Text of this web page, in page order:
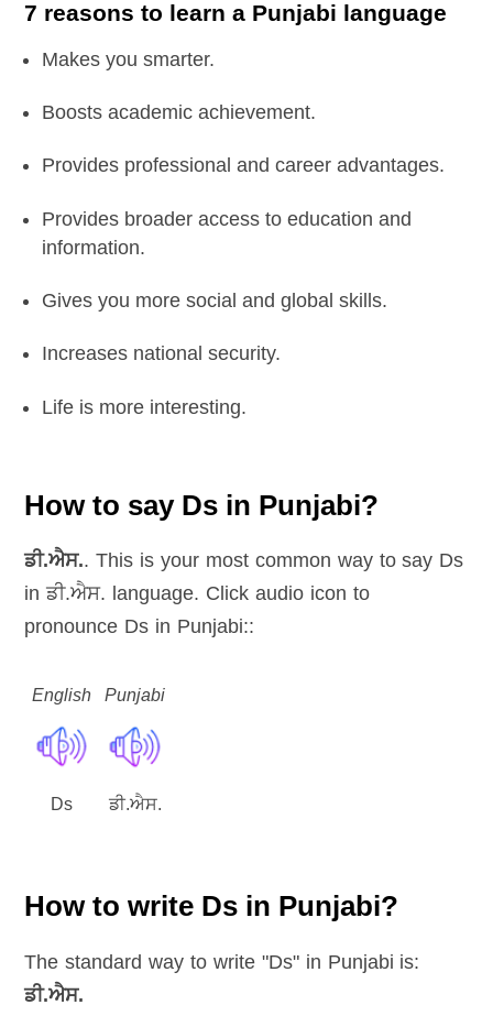
7 reasons to learn a Punjabi language
Makes you smarter.
Boosts academic achievement.
Provides professional and career advantages.
Provides broader access to education and
information.
Gives you more social and global skills.
Increases national security.
Life is more interesting.
How to say Ds in Punjabi?
ਡੀ.ਐਸ.. This is your most common way to say Ds
in ਡੀ.ਐਸ. language. Click audio icon to
pronounce Ds in Punjabi::
English Punjabi
Ds ਡੀ.ਐਸ.
How to write Ds in Punjabi?
The standard way to write "Ds" in Punjabi is:
ਡੀ.ਐਸ.